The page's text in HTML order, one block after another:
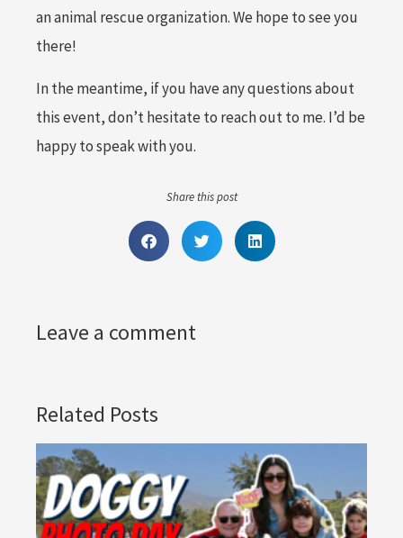
an animal rescue organization. We hope to see you
there!
In the meantime, if you have any questions about
this event, don’t hesitate to reach out to me. I’d be
happy to speak with you.
Share this post
Leave a comment
Related Posts